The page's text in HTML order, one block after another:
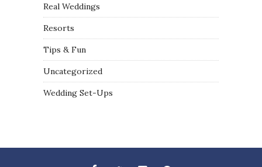
Real Weddings
Resorts
Tips & Fun
Uncategorized
Wedding Set-Ups